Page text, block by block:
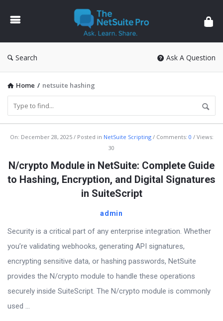
The
NetSuite
Pro
Search Ask A Question
Home / netsuite hashing
The
Pro
Latest
On: December 28, 2025 Posted in NetSuite Scripting Comments: 0
Views:
30
N/crypto Module in NetSuite: Complete Guide
to Hashing, Encryption, and Digital Signatures
in SuiteScript
admin
Security is a critical part of any enterprise integration. Whether
you’re validating webhooks, generating API signatures,
encrypting sensitive data, or hashing passwords, NetSuite
provides the N/crypto module to handle these operations
securely inside SuiteScript. The N/crypto module is commonly
used ...